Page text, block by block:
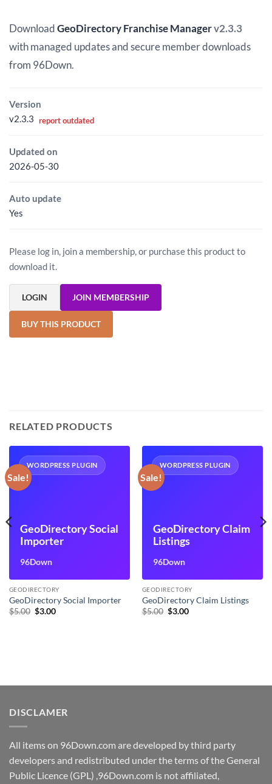
was:
$5.00.
is:
$3.00.
DownloadGeoDirectory Franchise Managerv2.3.3
with managed updates and secure member downloads
from 96Down.
Version
v2.3.3 report outdated
Updated on
2026-05-30
Auto update
Yes
Please log in, join a membership, or purchase this product to
download it.
LOGIN JOIN MEMBERSHIP
BUY THIS PRODUCT
RELATED PRODUCTS
Sale!
WORDPRESS PLUGIN
GeoDirectory Social
Importer
96Down
GEODIRECTORY
GeoDirectory Social Importer
$5.00 Original
$3.00Current
Sale!
WORDPRESS PLUGIN
GeoDirectory Claim
Listings
96Down
GEODIRECTORY
GeoDirectory Claim Listings
$5.00 Original
$3.00Current
DISCLAMER
All items on 96Down.com are developed by third party
developers and redistributed under the terms of the General
Public Licence (GPL) ,96Down.com is not affiliated,